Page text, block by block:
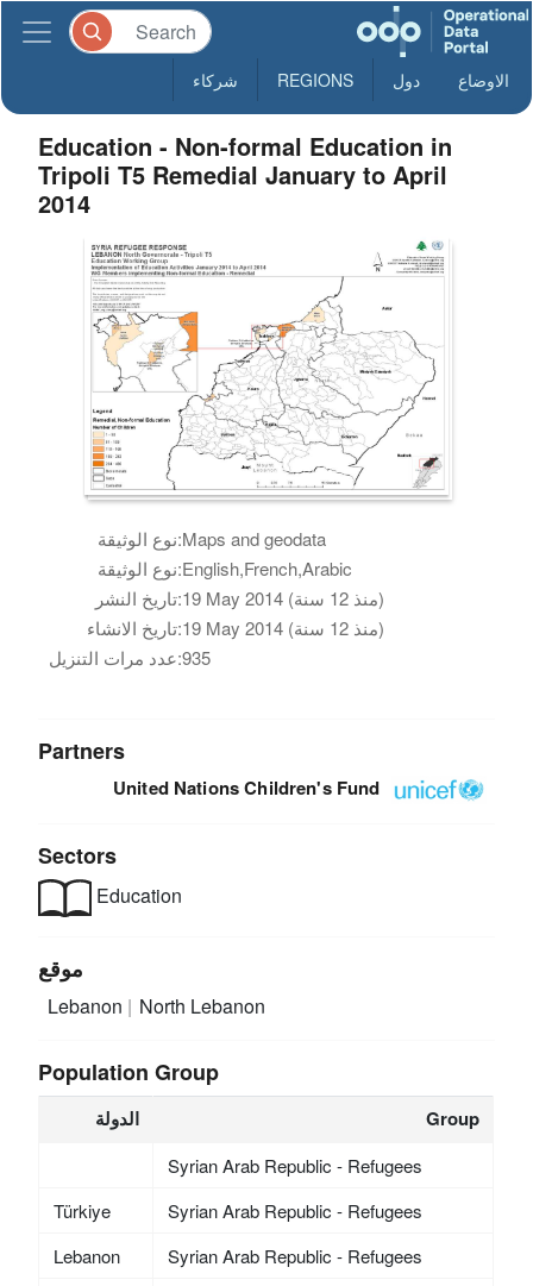
الاوضاع دول REGIONS شركاء
Education - Non-formal Education in
Tripoli T5 Remedial January to April
2014
نوع الوثيقة:Maps and geodata
نوع الوثيقة:English,French,Arabic
تاريخ النشر:
19 May 2014 (منذ 12 سنة)
تاريخ الانشاء:
19 May 2014 (منذ 12 سنة)
عدد مرات التنزيل:935
Partners
United Nations Children's Fund
Sectors
Education
موقع
Lebanon North Lebanon
Population Group
الدولة Group
Syrian Arab Republic - Refugees
Türkiye
Syrian Arab Republic - Refugees
Lebanon
Syrian Arab Republic - Refugees